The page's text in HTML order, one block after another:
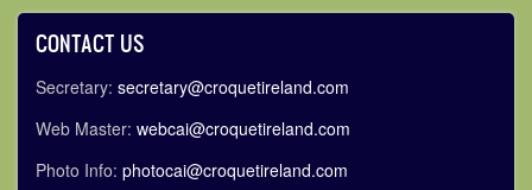
CONTACT US
Secretary: secretary@croquetireland.com
Web Master: webcai@croquetireland.com
Photo Info: photocai@croquetireland.com